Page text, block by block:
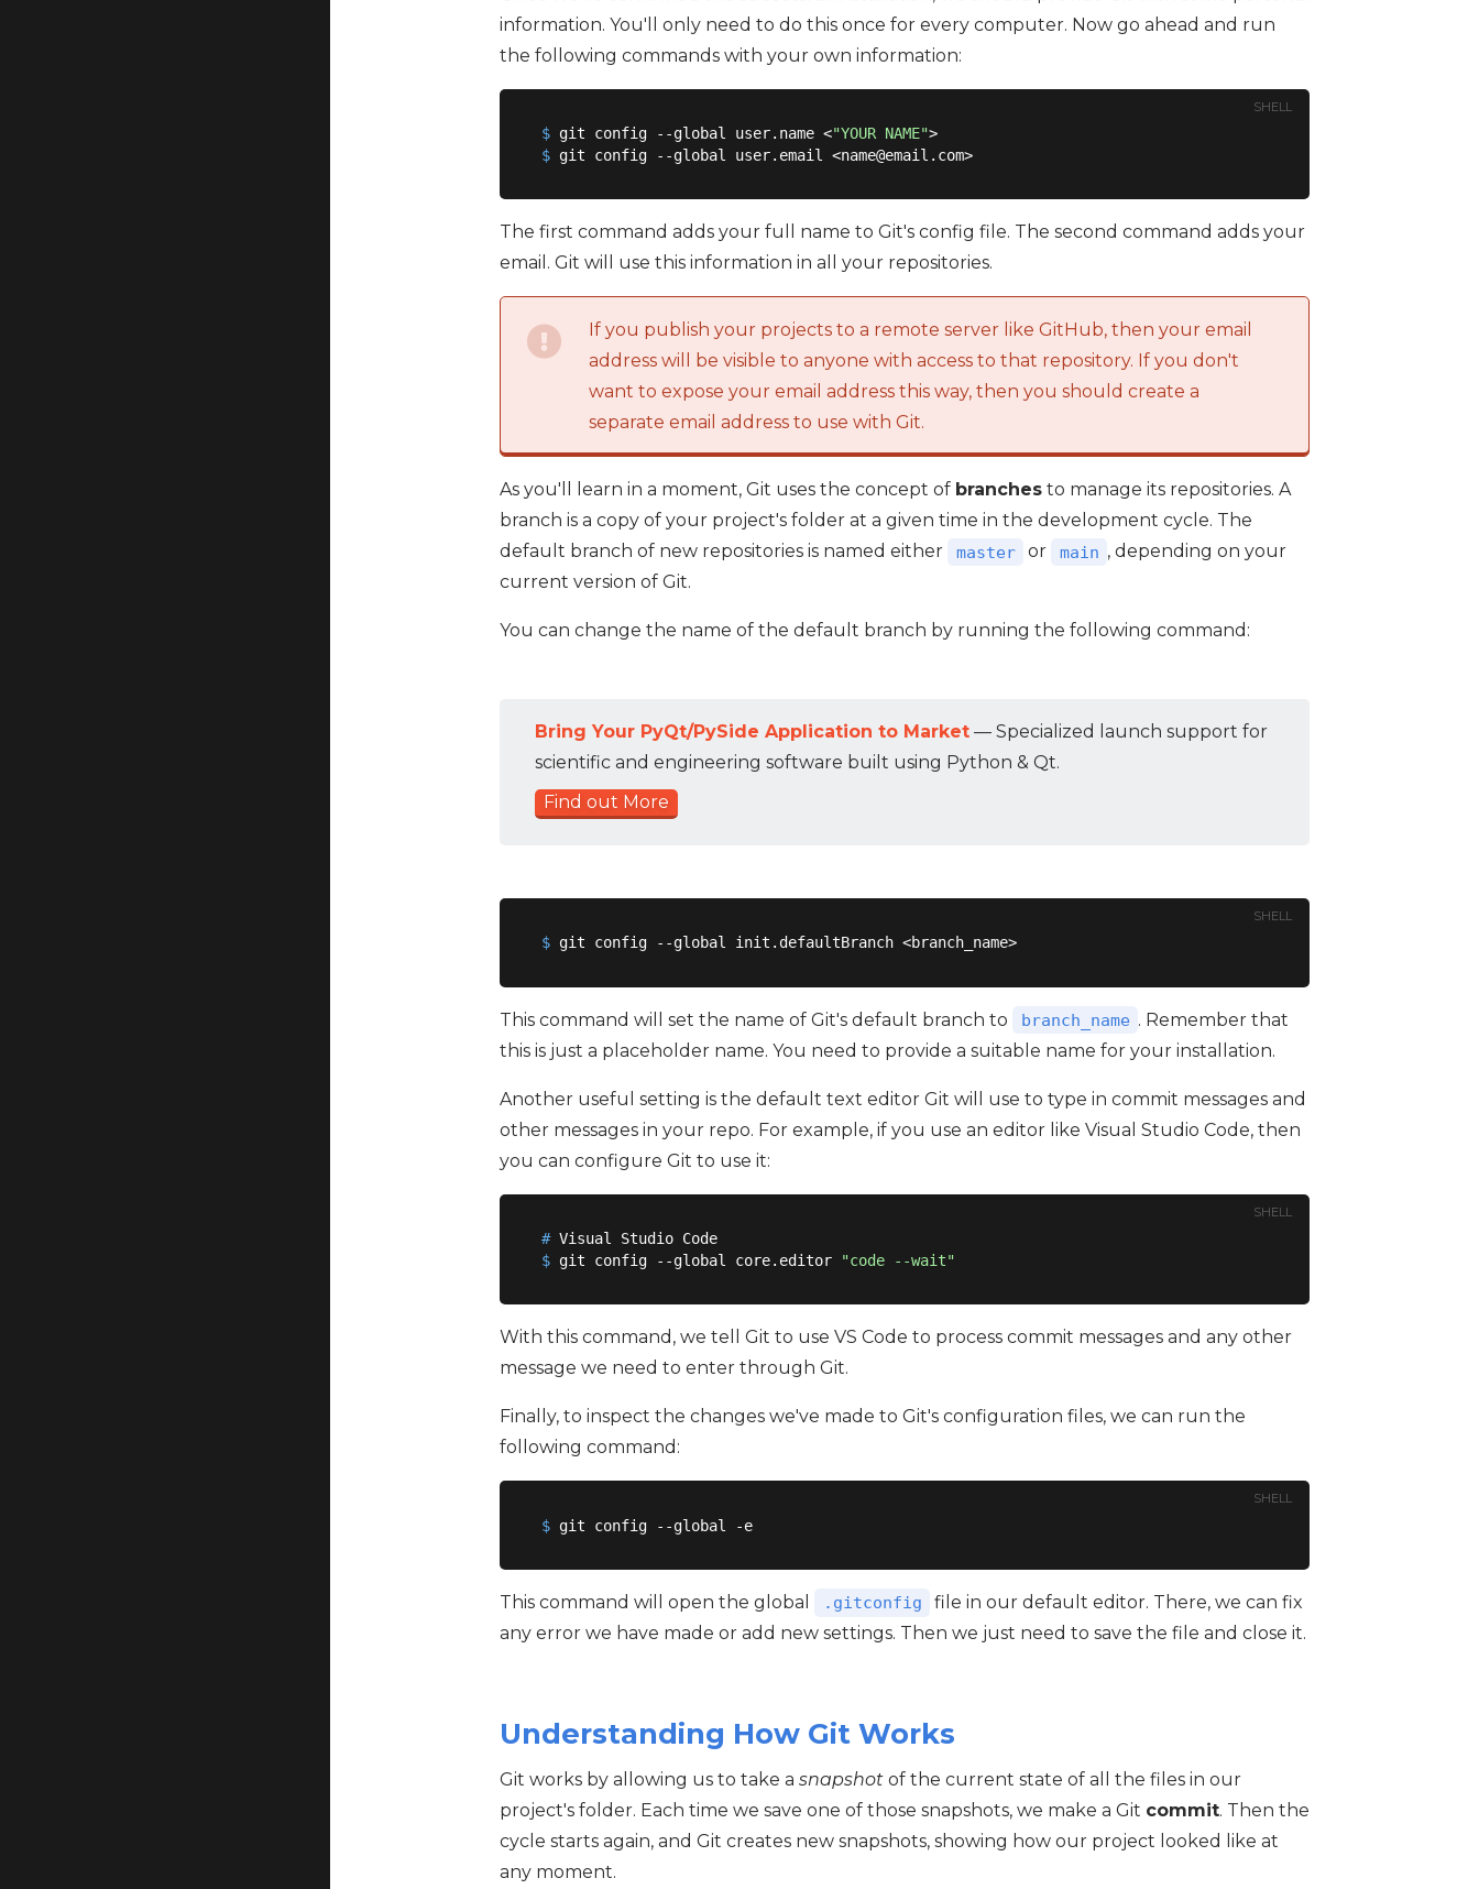
information. You'll only need to do this once for every computer. Now go ahead and run
the following commands with your own information:
SHELL
$ git config --global user.name <"YOUR NAME">
$ git config --global user.email <name@email.com>
The first command adds your full name to Git's config file. The second command adds your
email. Git will use this information in all your repositories.
If you publish your projects to a remote server like GitHub, then your email
address will be visible to anyone with access to that repository. If you don't
want to expose your email address this way, then you should create a
separate email address to use with Git.
As you'll learn in a moment, Git uses the concept of branches to manage its repositories. A
branch is a copy of your project's folder at a given time in the development cycle. The
default branch of new repositories is named either
master or main , depending on your
current version of Git.
You can change the name of the default branch by running the following command:
Bring Your PyQt/PySide Application to Market — Specialized launch support for
scientific and engineering software built using Python & Qt.
Find out More
SHELL
$ git config --global init.defaultBranch <branch_name>
This command will set the name of Git's default branch to branch_name . Remember that
this is just a placeholder name. You need to provide a suitable name for your installation.
Another useful setting is the default text editor Git will use to type in commit messages and
other messages in your repo. For example, if you use an editor like Visual Studio Code, then
you can configure Git to use it:
SHELL
# Visual Studio Code
$ git config --global core.editor "code --wait"
With this command, we tell Git to use VS Code to process commit messages and any other
message we need to enter through Git.
Finally, to inspect the changes we've made to Git's configuration files, we can run the
following command:
SHELL
$ git config --global -e
This command will open the global .gitconfig
file in our default editor. There, we can fix
any error we have made or add new settings. Then we just need to save the file and close it.
Understanding How Git Works
Git works by allowing us to take a snapshot of the current state of all the files in our
project's folder. Each time we save one of those snapshots, we make a Git commit. Then the
cycle starts again, and Git creates new snapshots, showing how our project looked like at
any moment.